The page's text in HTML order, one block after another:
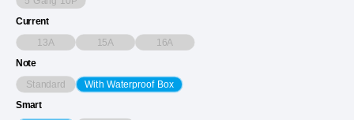
Current
13A 15A 16A
Note
Standard With Waterproof Box
Smart